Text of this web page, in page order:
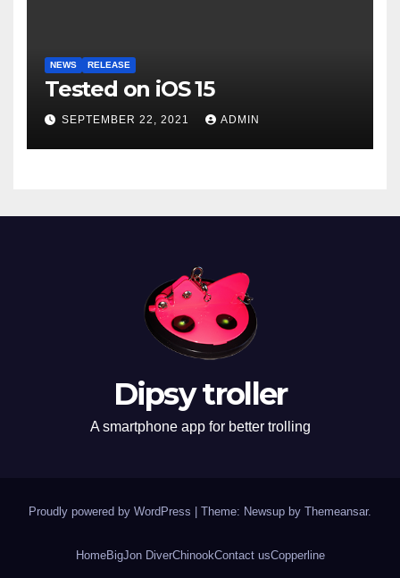
NEWS RELEASE
Tested on iOS 15
SEPTEMBER 22, 2021 ADMIN
Dipsy troller
A smartphone app for better trolling
Proudly powered by WordPress Theme: Newsup by Themeansar.
HomeBigJon DiverChinookContact usCopperline